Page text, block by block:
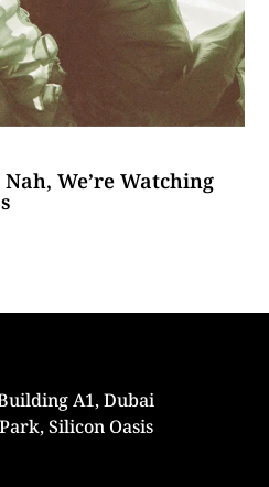
We’re Watching
A1, Dubai
Silicon Oasis